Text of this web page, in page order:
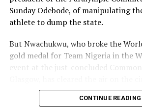
Sunday Odebode, of manipulating
athlete to dump the state.
But Nwachukwu, who broke the
gold medal for Team Nigeria in the
event at the just-concluded
led to her movement to Enugu State.
CONTINUE READING